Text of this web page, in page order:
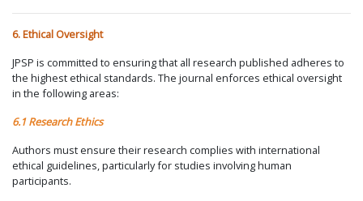
6. Ethical Oversight
JPSP is committed to ensuring that all research published adheres to
the highest ethical standards. The journal enforces ethical oversight
in the following areas:
6.1 Research Ethics
Authors must ensure their research complies with international
ethical guidelines, particularly for studies involving human
participants.